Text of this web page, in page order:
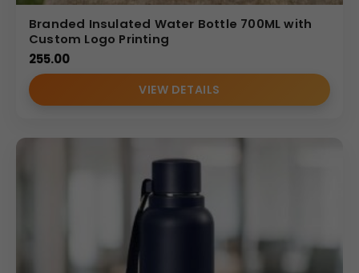
Branded Insulated Water Bottle 700ML with
Custom Logo Printing
255.00
VIEW DETAILS